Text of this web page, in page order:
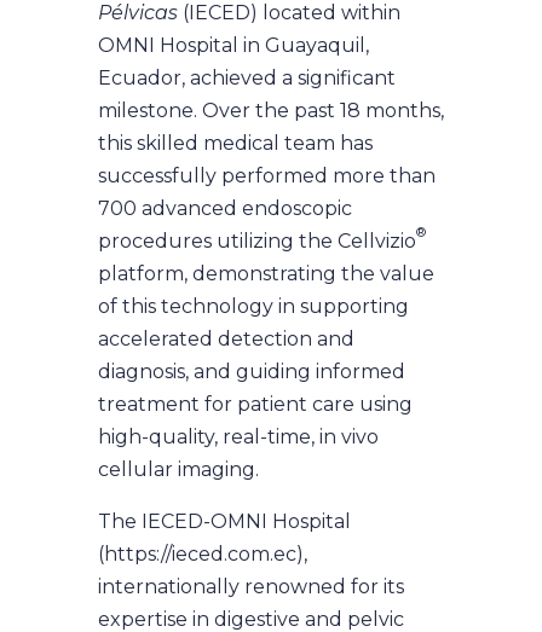
Pélvicas (IECED) located within
OMNI Hospital in Guayaquil,
Ecuador, achieved a significant
milestone. Over the past 18 months,
this skilled medical team has
successfully performed more than
700 advanced endoscopic
procedures utilizing the Cellvizio®
platform, demonstrating the value
of this technology in supporting
accelerated detection and
diagnosis, and guiding informed
treatment for patient care using
high-quality, real-time, in vivo
cellular imaging.
The IECED-OMNI Hospital
(https://ieced.com.ec),
internationally renowned for its
expertise in digestive and pelvic